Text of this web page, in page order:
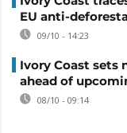
EU anti-
09/10 - 14:23
Ivory Coast sets
ahead of
08/10 - 09:14